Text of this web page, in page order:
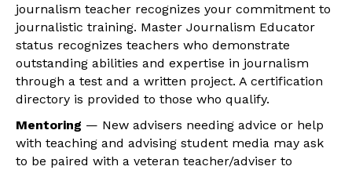
journalism teacher recognizes your commitment to
journalistic training. Master Journalism Educator
status recognizes teachers who demonstrate
outstanding abilities and expertise in journalism
through a test and a written project. A certification
directory is provided to those who qualify.
Mentoring — New advisers needing advice or help
with teaching and advising student media may ask
to be paired with a veteran teacher/adviser to